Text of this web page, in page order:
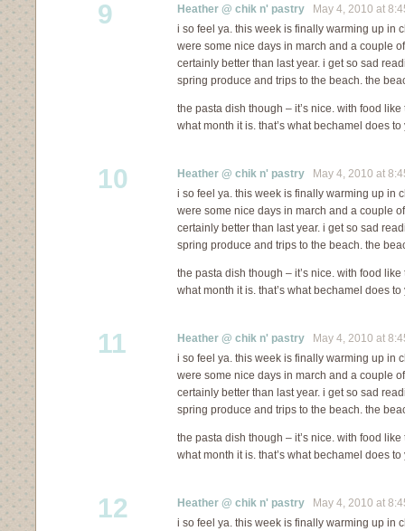
9 Heather @ chik n' pastry May 4, 2010 at
i so feel ya. this week is finally warming up in
were some nice days in march and a couple
certainly better than last year. i get so sad
spring produce and trips to the beach. the
the pasta dish though – it’s nice. with food like
what month it is. that’s what bechamel does to
10 Heather @ chik n' pastry May 4, 2010 at
i so feel ya. this week is finally warming up in
were some nice days in march and a couple
certainly better than last year. i get so sad
spring produce and trips to the beach. the
the pasta dish though – it’s nice. with food like
what month it is. that’s what bechamel does to
11 Heather @ chik n' pastry May 4, 2010 at
i so feel ya. this week is finally warming up in
were some nice days in march and a couple
certainly better than last year. i get so sad
spring produce and trips to the beach. the
the pasta dish though – it’s nice. with food like
what month it is. that’s what bechamel does to
12 Heather @ chik n' pastry May 4, 2010 at
i so feel ya. this week is finally warming up in